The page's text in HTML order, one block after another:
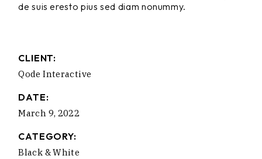
de suis eresto pius sed diam nonummy.
CLIENT:
Qode Interactive
DATE:
March 9, 2022
CATEGORY:
Black & White